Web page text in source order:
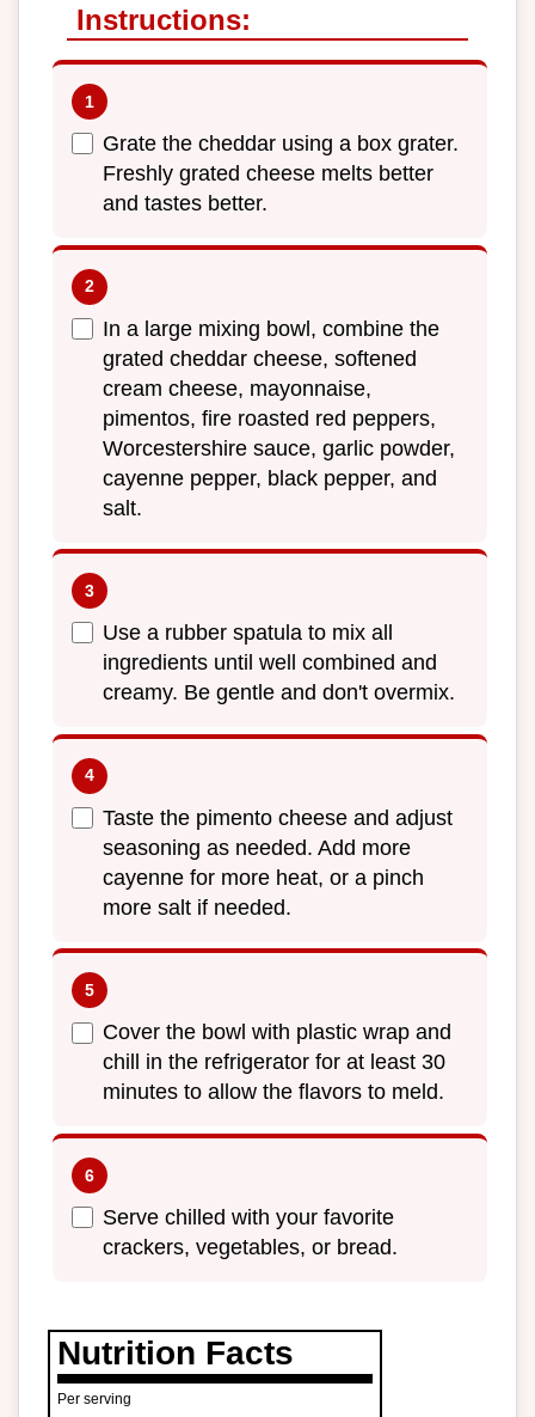
Instructions:
Grate the cheddar using a box grater.
Freshly grated cheese melts better
and tastes better.
In a large mixing bowl, combine the
grated cheddar cheese, softened
cream cheese, mayonnaise,
pimentos, fire roasted red peppers,
Worcestershire sauce, garlic powder,
cayenne pepper, black pepper, and
salt.
Use a rubber spatula to mix all
ingredients until well combined and
creamy. Be gentle and don't overmix.
Taste the pimento cheese and adjust
seasoning as needed. Add more
cayenne for more heat, or a pinch
more salt if needed.
Cover the bowl with plastic wrap and
chill in the refrigerator for at least 30
minutes to allow the flavors to meld.
Serve chilled with your favorite
crackers, vegetables, or bread.
Nutrition Facts
Per serving